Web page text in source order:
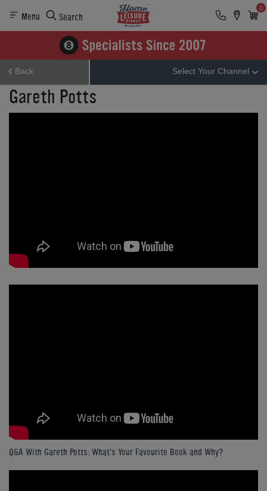
Menu Search
0
Back Select Your Channel
Gareth Potts
Q&A With Gareth Potts: What's Your Favourite Book and Why?